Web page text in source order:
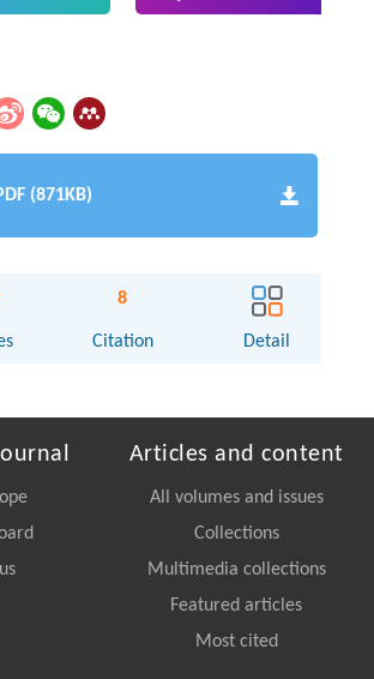
(871KB)
8
Citation Detail
Articles and content
All volumes and issues
Collections
Multimedia collections
Featured articles
Most cited